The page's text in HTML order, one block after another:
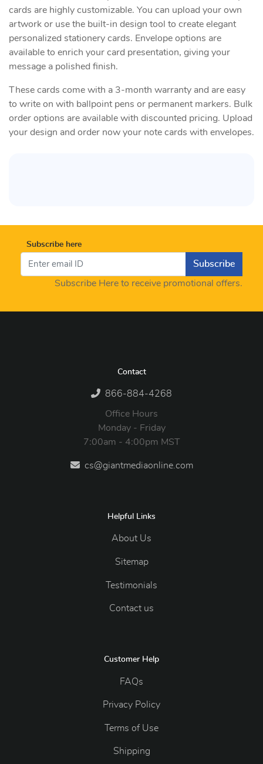
cards are highly customizable. You can upload your own
artwork or use the built-in design tool to create elegant
personalized stationery cards. Envelope options are
available to enrich your card presentation, giving your
message a polished finish.
These cards come with a 3-month warranty and are easy
to write on with ballpoint pens or permanent markers. Bulk
order options are available with discounted pricing. Upload
your design and order now your note cards with envelopes​.
Subscribe here
Subscribe
Subscribe Here to receive promotional offers.
Contact
866-884-4268
Office Hours
Monday - Friday
7:00am - 4:00pm MST
cs@giantmediaonline.com
Helpful Links
About Us
Sitemap
Testimonials
Contact us
Customer Help
FAQs
Privacy Policy
Terms of Use
Shipping